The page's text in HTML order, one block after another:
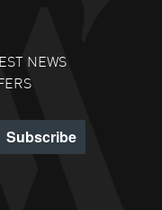
and great
selections, great
Jul 2026
collectors
NEWS
Subscribe